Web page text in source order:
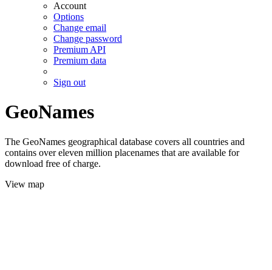
Account
Options
Change email
Change password
Premium API
Premium data
Sign out
GeoNames
The GeoNames geographical database covers all countries and
contains over eleven million placenames that are available for
download free of charge.
View map